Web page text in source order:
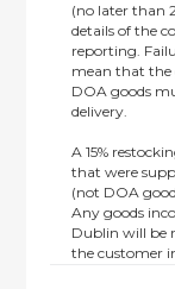
(no later than
details of the
reporting.
mean that the
DOA goods
delivery.
A 15%
that were
(not DOA
Any goods
Dublin will be
the customer